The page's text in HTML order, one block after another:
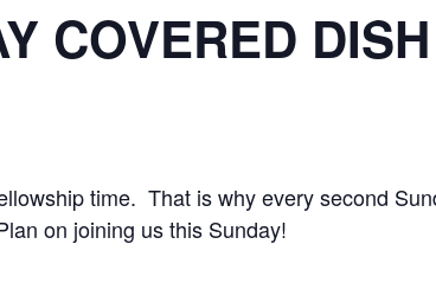
COVERED DISH
time. That is why every second
on joining us this Sunday!